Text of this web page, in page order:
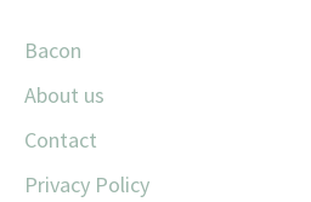
Bacon
About us
Contact
Privacy Policy